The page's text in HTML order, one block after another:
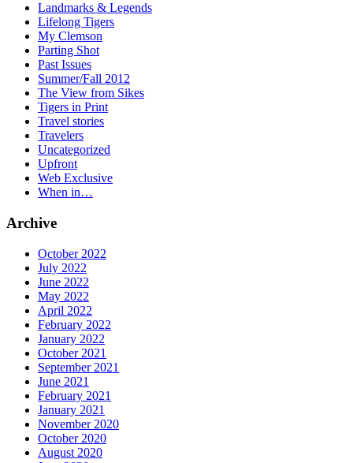
Landmarks & Legends
Lifelong Tigers
My Clemson
Parting Shot
Past Issues
Summer/Fall 2012
The View from Sikes
Tigers in Print
Travel stories
Travelers
Uncategorized
Upfront
Web Exclusive
When in…
Archive
October 2022
July 2022
June 2022
May 2022
April 2022
February 2022
January 2022
October 2021
September 2021
June 2021
February 2021
January 2021
November 2020
October 2020
August 2020